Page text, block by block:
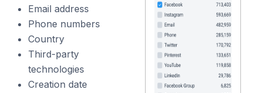
Email address
Phone numbers
Country
Third-party
technologies
Creation date